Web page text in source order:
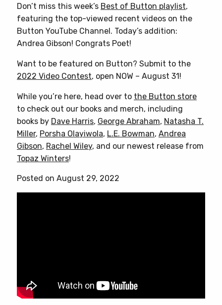
Don’t miss this week’s Best of Button playlist,
featuring the top-viewed recent videos on the
Button YouTube Channel. Today’s addition:
Andrea Gibson! Congrats Poet!
Want to be featured on Button? Submit to the
2022 Video Contest, open NOW – August 31!
While you’re here, head over to the Button store
to check out our books and merch, including
books by Dave Harris, George Abraham, Natasha T.
Miller, Porsha Olayiwola, L.E. Bowman, Andrea
Gibson, Rachel Wiley, and our newest release from
Topaz Winters!
Posted on August 29, 2022